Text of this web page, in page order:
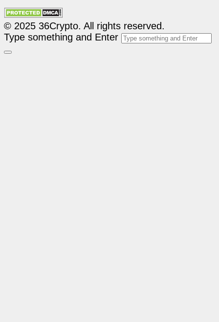
© 2025 36Crypto. All rights reserved.
Type something and Enter